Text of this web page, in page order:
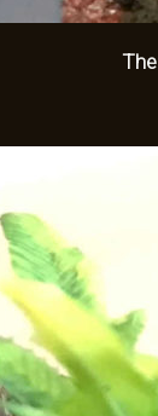
The